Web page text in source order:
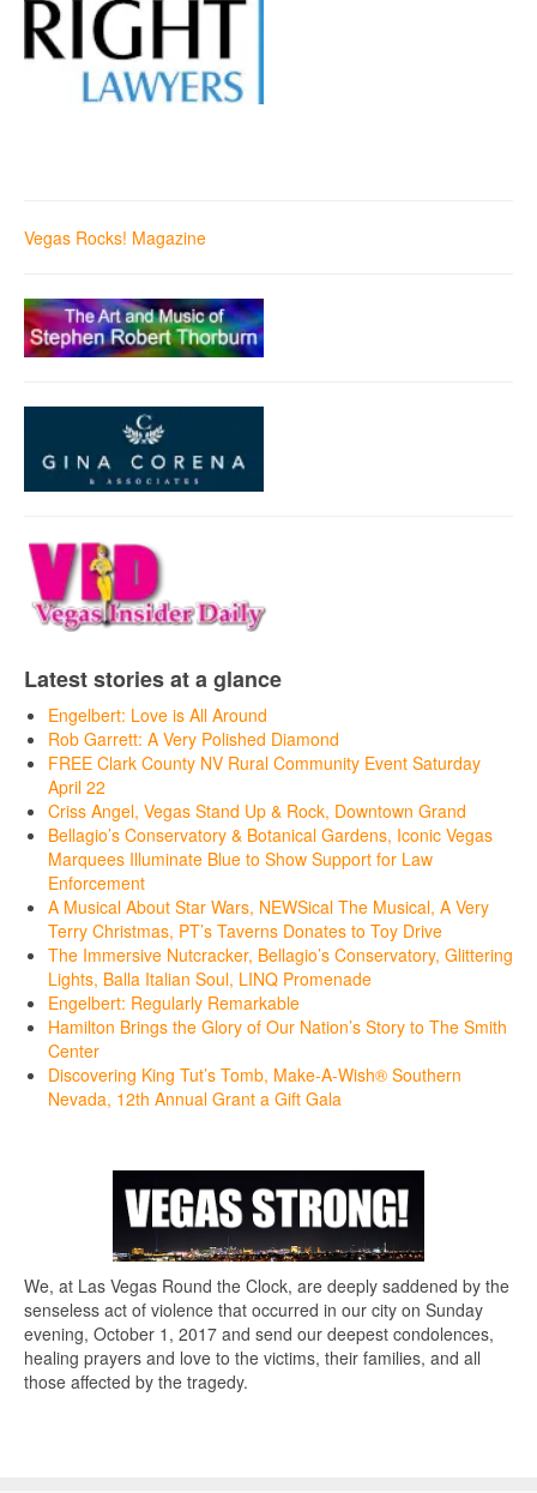
Vegas Rocks! Magazine
Latest stories at a glance
Engelbert: Love is All Around
Rob Garrett: A Very Polished Diamond
FREE Clark County NV Rural Community Event Saturday
April 22
Criss Angel, Vegas Stand Up & Rock, Downtown Grand
Bellagio’s Conservatory & Botanical Gardens, Iconic Vegas
Marquees Illuminate Blue to Show Support for Law
Enforcement
A Musical About Star Wars, NEWSical The Musical, A Very
Terry Christmas, PT’s Taverns Donates to Toy Drive
The Immersive Nutcracker, Bellagio’s Conservatory, Glittering
Lights, Balla Italian Soul, LINQ Promenade
Engelbert: Regularly Remarkable
Hamilton Brings the Glory of Our Nation’s Story to The Smith
Center
Discovering King Tut’s Tomb, Make-A-Wish® Southern
Nevada, 12th Annual Grant a Gift Gala
We, at Las Vegas Round the Clock, are deeply saddened by the
senseless act of violence that occurred in our city on Sunday
evening, October 1, 2017 and send our deepest condolences,
healing prayers and love to the victims, their families, and all
those affected by the tragedy.